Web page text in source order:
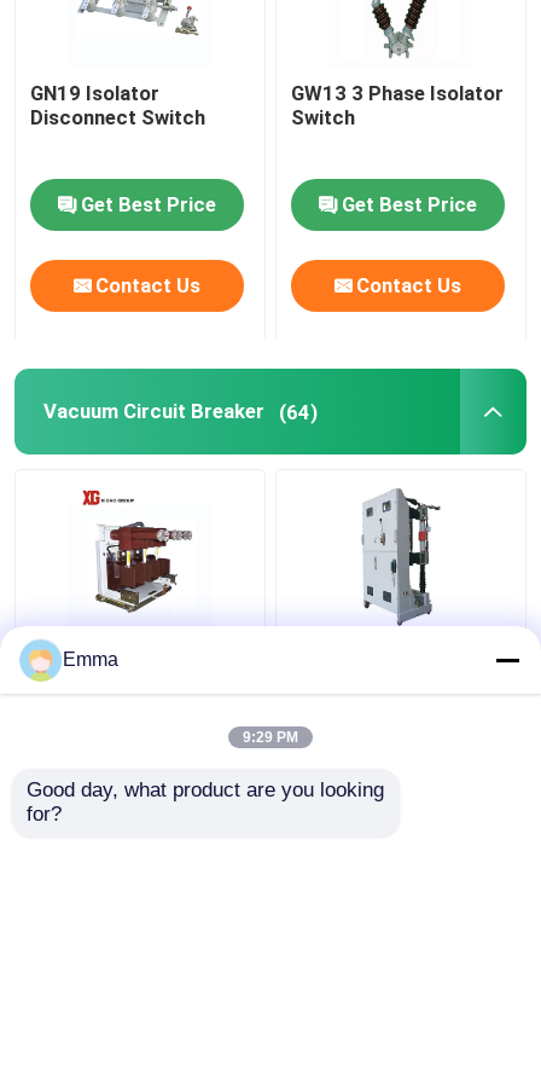
GN19 Isolator
Disconnect Switch
Get Best Price
Contact Us
GW13 3 Phase Isolator
Switch
Get Best Price
Contact Us
Vacuum Circuit Breaker (64)
High Voltage Vacuum
Circuit Breaker
ZN39-40.5KV Vacuum
Emma
9:29 PM
Good day, what product are you looking
for?